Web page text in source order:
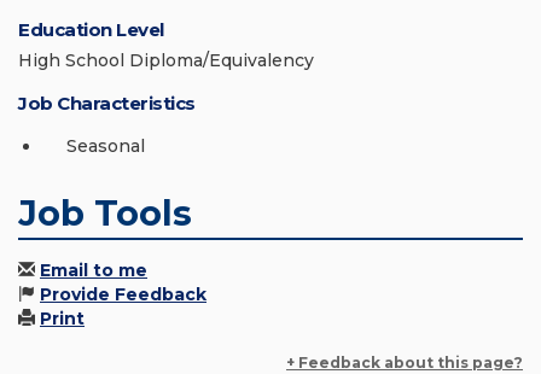
Education Level
High School Diploma/Equivalency
Job Characteristics
Seasonal
Job Tools
Email to me
Provide Feedback
Print
+ Feedback about this page?